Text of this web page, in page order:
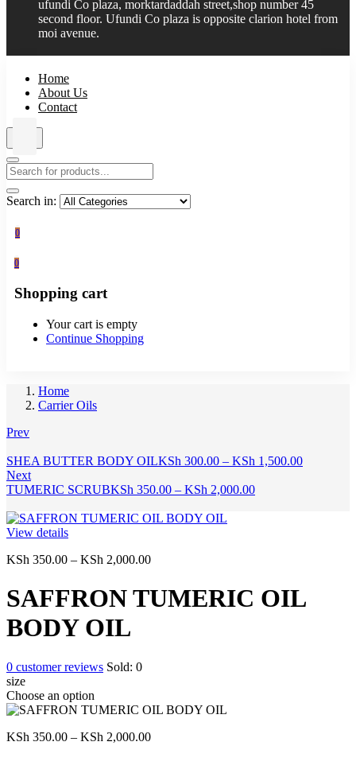
ufundi Co plaza, morktardaddah street,shop number 45
second floor. Ufundi Co plaza is opposite clarion hotel from
moi avenue.
Home
About Us
Contact
Search in:
0
0
Shopping cart
Your cart is empty
Continue Shopping
Home
Carrier Oils
Prev
SHEA BUTTER BODY OILKSh 300.00 – KSh 1,500.00Price
Next
TUMERIC SCRUBKSh 350.00 – KSh 2,000.00Price
View details
KSh 350.00 – KSh 2,000.00Price
KSh 350.00
through
SAFFRON TUMERIC OIL
BODY OIL
0 customer reviews Sold: 0
size
Choose an option
KSh 350.00 – KSh 2,000.00Price